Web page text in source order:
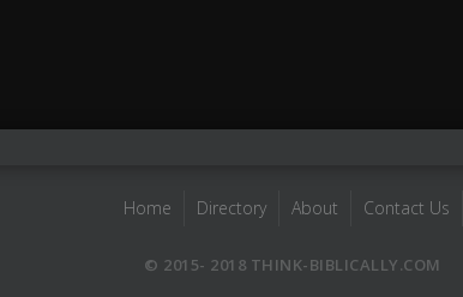
Home Directory About Contact Us
© 2015- 2018 THINK-BIBLICALLY.COM